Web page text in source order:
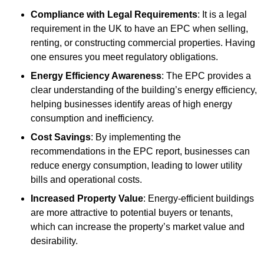
Compliance with Legal Requirements: It is a legal
requirement in the UK to have an EPC when selling,
renting, or constructing commercial properties. Having
one ensures you meet regulatory obligations.
Energy Efficiency Awareness: The EPC provides a
clear understanding of the building’s energy efficiency,
helping businesses identify areas of high energy
consumption and inefficiency.
Cost Savings: By implementing the
recommendations in the EPC report, businesses can
reduce energy consumption, leading to lower utility
bills and operational costs.
Increased Property Value: Energy-efficient buildings
are more attractive to potential buyers or tenants,
which can increase the property’s market value and
desirability.